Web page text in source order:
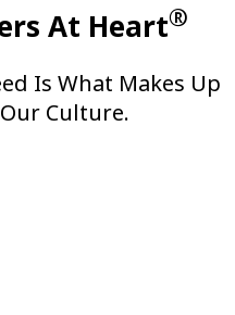
At Heart®
Is What Makes Up
Culture.